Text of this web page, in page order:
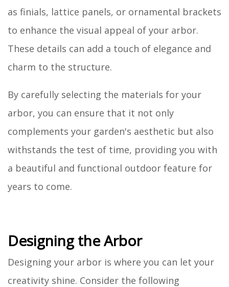
as finials, lattice panels, or ornamental brackets
to enhance the visual appeal of your arbor.
These details can add a touch of elegance and
charm to the structure.
By carefully selecting the materials for your
arbor, you can ensure that it not only
complements your garden's aesthetic but also
withstands the test of time, providing you with
a beautiful and functional outdoor feature for
years to come.
Designing the Arbor
Designing your arbor is where you can let your
creativity shine. Consider the following